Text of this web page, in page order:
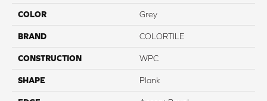
COLOR Grey
BRAND COLORTILE
CONSTRUCTION WPC
SHAPE Plank